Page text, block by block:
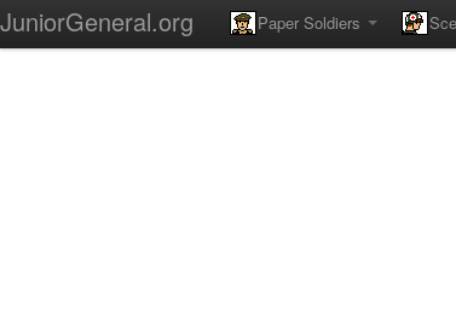
JuniorGeneral.org Paper Soldiers